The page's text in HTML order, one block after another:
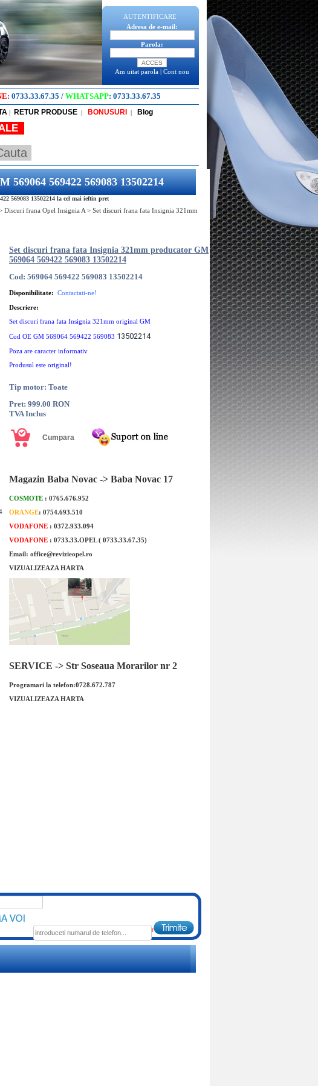
AUTENTIFICARE
Adresa de e-mail:
Parola:
Am uitat parola | Cont nou
: 0733.33.67.35 / WHATSAPP: 0733.33.67.35
| RETUR PRODUSE | BONUSURI | Blog
569422 569083 13502214
569083 13502214 la cel mai ieftin pret
Discuri frana Opel Insignia A > Set discuri frana fata Insignia 321mm
discuri frana fata Insignia 321mm
BOSCH
Set discuri frana fata Insignia 321mm producator GM
569064 569422 569083 13502214
Cod: 569064 569422 569083 13502214
Disponibilitate: Contactati-ne!
Descriere:
Set discuri frana fata Insignia 321mm original GM
Cod OE GM 569064 569422 569083 13502214
Poza are caracter informativ
Produsul este original!
Tip motor: Toate
Pret: 999.00 RON
TVA Inclus
Magazin Baba Novac -> Baba Novac 17
COSMOTE : 0765.676.952
ORANGE: 0754.693.510
VODAFONE : 0372.933.094
VODAFONE : 0733.33.OPEL ( 0733.33.67.35)
Email: office@revizieopel.ro
VIZUALIZEAZA HARTA
SERVICE -> Str Soseaua Morarilor nr 2
Programari la telefon:0728.672.787
VIZUALIZEAZA HARTA